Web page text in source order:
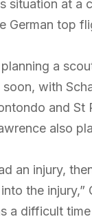
situation at a
German top
planning a
soon, with
and St
also
an injury,
the injury,”
a difficult